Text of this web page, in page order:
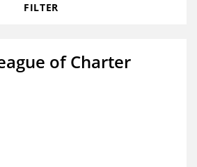
FILTER
of Charter